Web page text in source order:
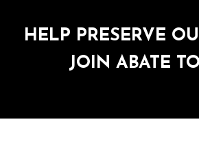
HELP PRESERVE
JOIN ABATE